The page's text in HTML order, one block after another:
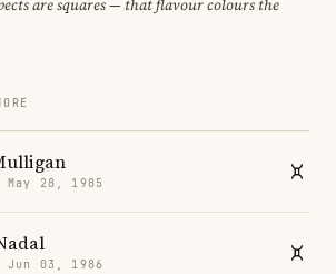
are squares — that flavour colours the
May 28, 1985
Jun 03, 1986